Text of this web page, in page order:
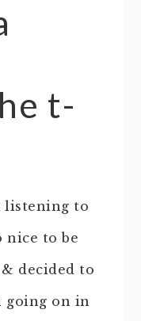
t-
listening to
nice to be
decided to
going on in